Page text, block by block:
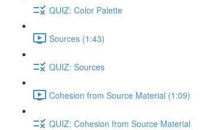
QUIZ: Color Palette
Sources (1:43)
QUIZ: Sources
Cohesion from Source Material (1:09)
QUIZ: Cohesion from Source Material